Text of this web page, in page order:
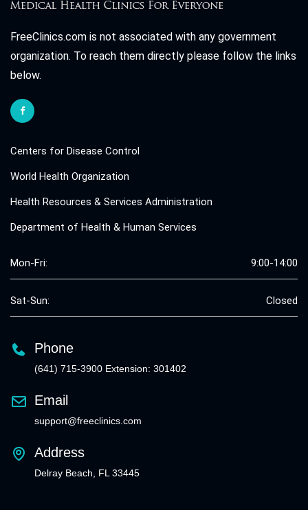
FreeClinics.com is not associated with any government
organization. To reach them directly please follow the links
below.
Centers for Disease Control
World Health Organization
Health Resources & Services Administration
Department of Health & Human Services
Mon-Fri: 9:00-14:00
Sat-Sun: Closed
Phone
(641) 715-3900 Extension: 301402
Email
support@freeclinics.com
Address
Delray Beach, FL 33445